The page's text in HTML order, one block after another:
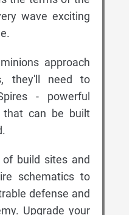
wave exciting
approach
they'll need to
- powerful
that can be built
build sites and
schematics to
defense and
Upgrade your